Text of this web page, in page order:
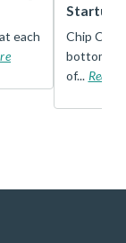
each
Startup
Chip
bottom,
of... Read